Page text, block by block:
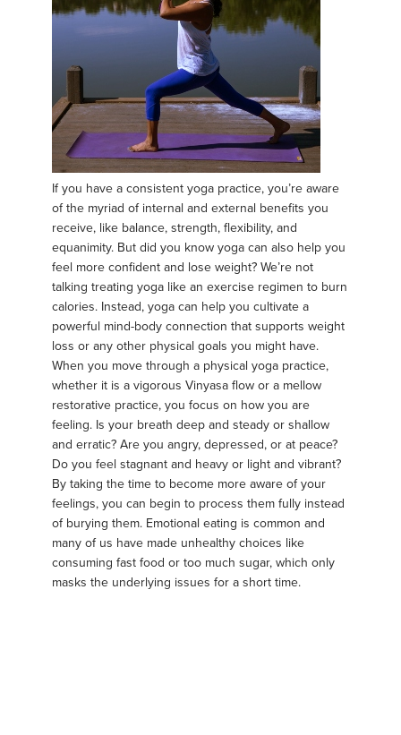
If you have a consistent yoga practice, you’re aware
of the myriad of internal and external benefits you
receive, like balance, strength, flexibility, and
equanimity. But did you know yoga can also help you
feel more confident and lose weight? We’re not
talking treating yoga like an exercise regimen to burn
calories. Instead, yoga can help you cultivate a
powerful mind-body connection that supports weight
loss or any other physical goals you might have.
When you move through a physical yoga practice,
whether it is a vigorous Vinyasa flow or a mellow
restorative practice, you focus on how you are
feeling. Is your breath deep and steady or shallow
and erratic? Are you angry, depressed, or at peace?
Do you feel stagnant and heavy or light and vibrant?
By taking the time to become more aware of your
feelings, you can begin to process them fully instead
of burying them. Emotional eating is common and
many of us have made unhealthy choices like
consuming fast food or too much sugar, which only
masks the underlying issues for a short time.